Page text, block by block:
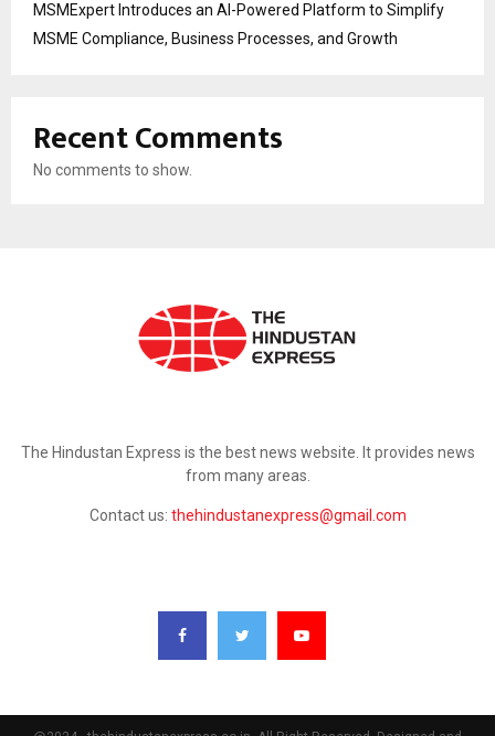
MSMExpert Introduces an AI-Powered Platform to Simplify
MSME Compliance, Business Processes, and Growth
Recent Comments
No comments to show.
The Hindustan Express is the best news website. It provides news
from many areas.
Contact us: thehindustanexpress@gmail.com